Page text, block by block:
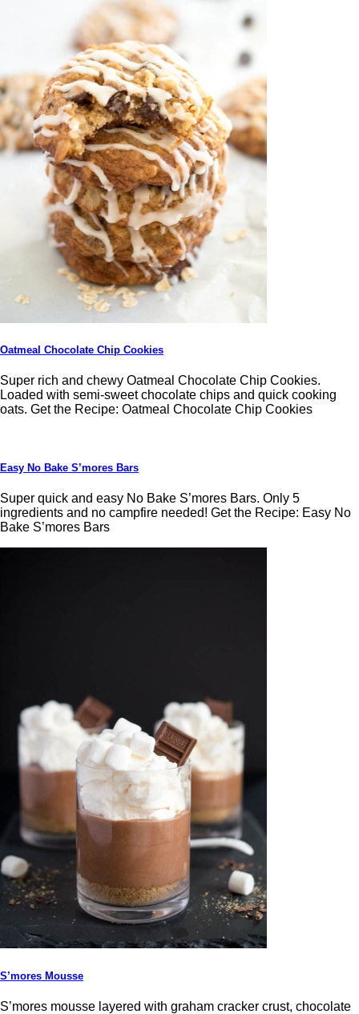
Oatmeal Chocolate Chip Cookies
Super rich and chewy Oatmeal Chocolate Chip Cookies.
Loaded with semi-sweet chocolate chips and quick cooking
oats. Get the Recipe: Oatmeal Chocolate Chip Cookies
Easy No Bake S’mores Bars
Super quick and easy No Bake S’mores Bars. Only 5
ingredients and no campfire needed! Get the Recipe: Easy No
Bake S’mores Bars
S’mores Mousse
S’mores mousse layered with graham cracker crust, chocolate